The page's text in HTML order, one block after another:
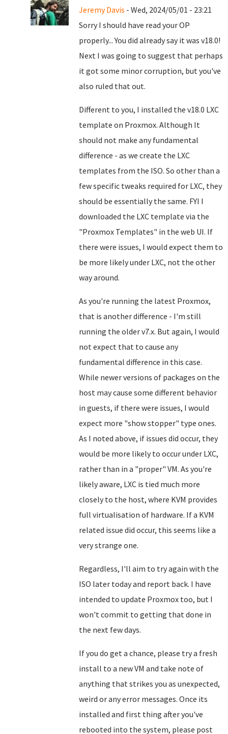
Jeremy Davis - Wed, 2024/05/01 - 23:21
Sorry I should have read your OP
properly... You did already say it was v18.0!
Next I was going to suggest that perhaps
it got some minor corruption, but you've
also ruled that out.
Different to you, I installed the v18.0 LXC
template on Proxmox. Although It
should not make any fundamental
difference - as we create the LXC
templates from the ISO. So other than a
few specific tweaks required for LXC, they
should be essentially the same. FYI I
downloaded the LXC template via the
"Proxmox Templates" in the web UI. If
there were issues, I would expect them to
be more likely under LXC, not the other
way around.
As you're running the latest Proxmox,
that is another difference - I'm still
running the older v7.x. But again, I would
not expect that to cause any
fundamental difference in this case.
While newer versions of packages on the
host may cause some different behavior
in guests, if there were issues, I would
expect more "show stopper" type ones.
As I noted above, if issues did occur, they
would be more likely to occur under LXC,
rather than in a "proper" VM. As you're
likely aware, LXC is tied much more
closely to the host, where KVM provides
full virtualisation of hardware. If a KVM
related issue did occur, this seems like a
very strange one.
Regardless, I'll aim to try again with the
ISO later today and report back. I have
intended to update Proxmox too, but I
won't commit to getting that done in
the next few days.
If you do get a chance, please try a fresh
install to a new VM and take note of
anything that strikes you as unexpected,
weird or any error messages. Once its
installed and first thing after you've
rebooted into the system, please post